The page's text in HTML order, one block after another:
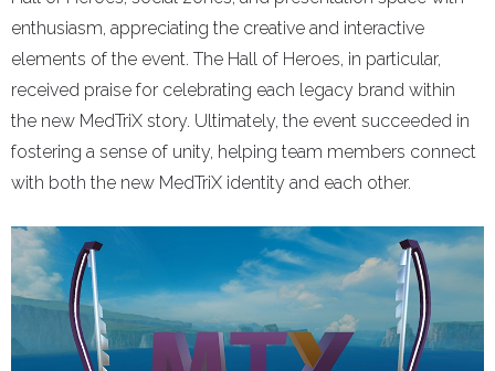
enthusiasm, appreciating the creative and interactive
elements of the event. The Hall of Heroes, in particular,
received praise for celebrating each legacy brand within
the new MedTriX story. Ultimately, the event succeeded in
fostering a sense of unity, helping team members connect
with both the new MedTriX identity and each other.